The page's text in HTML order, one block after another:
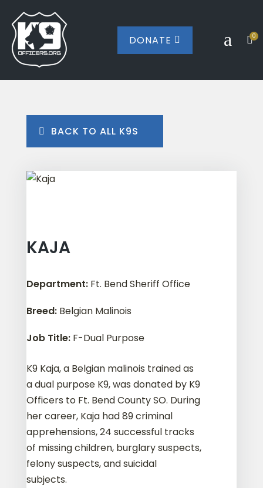
DONATE  a 0
BACK TO ALL K9S
KAJA
Department: Ft. Bend Sheriff Office
Breed: Belgian Malinois
Job Title: F-Dual Purpose
K9 Kaja, a Belgian malinois trained as
a dual purpose K9, was donated by K9
Officers to Ft. Bend County SO. During
her career, Kaja had 89 criminal
apprehensions, 24 successful tracks
of missing children, burglary suspects,
felony suspects, and suicidal
subjects.